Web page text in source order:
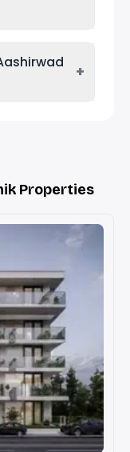
+
Properties